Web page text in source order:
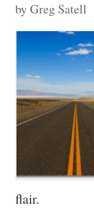
by Greg Satell
flair.